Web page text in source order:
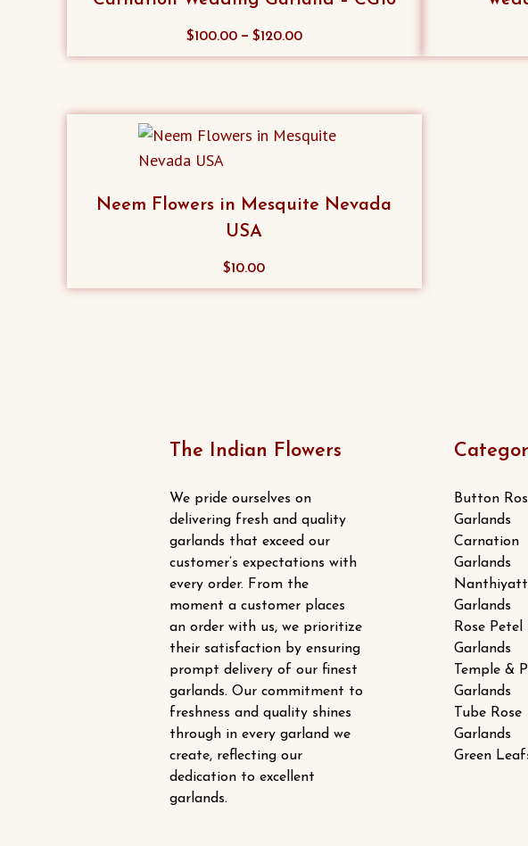
$100.00– $120.00This
product
multiple
variants.
may
on
Neem Flowers in Mesquite Nevada
USA
$10.00
The Indian Flowers
We pride ourselves on
delivering fresh and quality
garlands that exceed our
customer’s expectations with
every order. From the
moment a customer places
an order with us, we prioritize
their satisfaction by ensuring
prompt delivery of our finest
garlands. Our commitment to
freshness and quality shines
through in every garland we
create, reflecting our
dedication to excellent
garlands.
Button
Garlands
Carnation
Garlands
Garlands
Rose Petel
Garlands
Temple &
Garlands
Tube Rose
Garlands
Green